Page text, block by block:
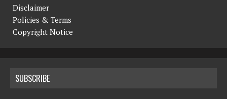
Disclaimer
Policies & Terms
Copyright Notice
SUBSCRIBE